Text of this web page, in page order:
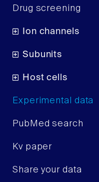
Drug screening
Ion channels
Subunits
Host cells
Experimental data
PubMed search
Kv paper
Share your data